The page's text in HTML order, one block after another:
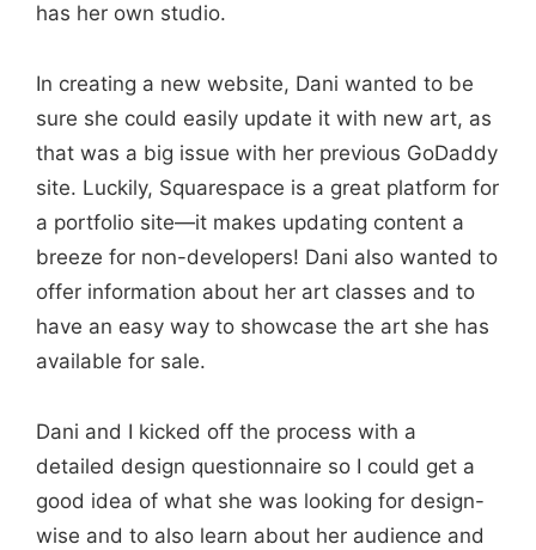
has her own studio.
In creating a new website, Dani wanted to be
sure she could easily update it with new art, as
that was a big issue with her previous GoDaddy
site. Luckily, Squarespace is a great platform for
a portfolio site—it makes updating content a
breeze for non-developers! Dani also wanted to
offer information about her art classes and to
have an easy way to showcase the art she has
available for sale.
Dani and I kicked off the process with a
detailed design questionnaire so I could get a
good idea of what she was looking for design-
wise and to also learn about her audience and